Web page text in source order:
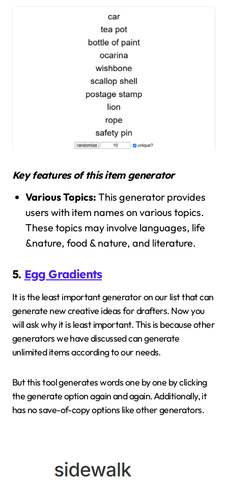
Key features of this item generator
Various Topics: This generator provides
users with item names on various topics.
These topics may involve languages, life
&nature, food & nature, and literature.
5. Egg Gradients
It is the least important generator on our list that can
generate new creative ideas for drafters. Now you
will ask why it is least important. This is because other
generators we have discussed can generate
unlimited items according to our needs.
But this tool generates words one by one by clicking
the generate option again and again. Additionally, it
has no save-of-copy options like other generators.